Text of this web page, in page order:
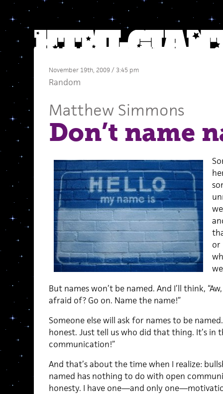
November 19th, 2009 / 3:45 pm
Random
Matthew Simmons
Don’t name
or
But names won’t be named. And I’ll think,
afraid of? Go on. Name the name!”
Someone else will ask for names to be named.
honest. Just tell us who did that thing. It’s in
communication!”
And that’s about the time when I realize:
named has nothing to do with open
honesty. I have one—and only